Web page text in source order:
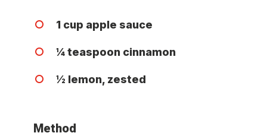
1 cup apple sauce
¼ teaspoon cinnamon
½ lemon, zested
Method